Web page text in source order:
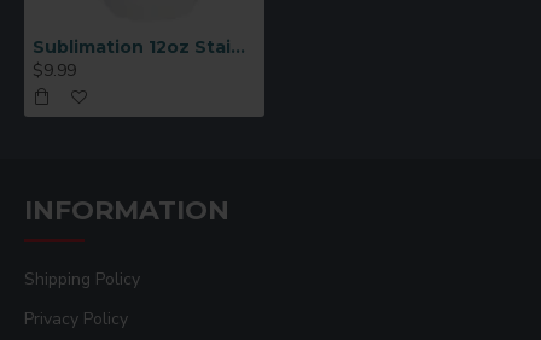
Sublimation 12oz Stainless Steel Stemless Wine Cup White(BW22W)
$9.99
INFORMATION
Shipping Policy
Privacy Policy